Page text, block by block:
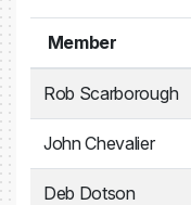
Member
Rob Scarborough
John Chevalier
Deb Dotson